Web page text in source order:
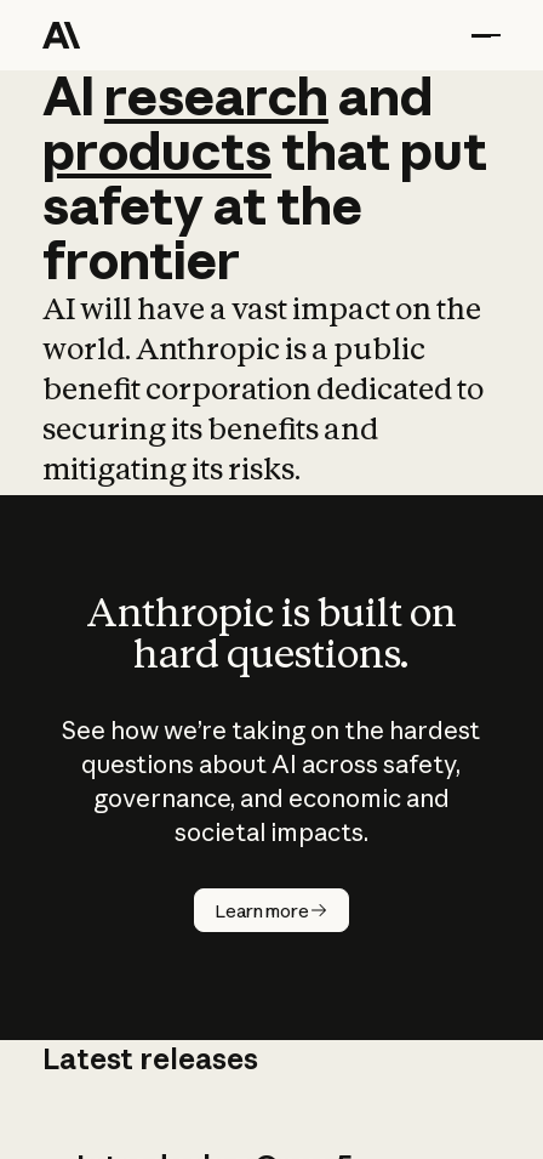
AI research and
AI research and
productsthat put
safetyatthe
frontier
AI will have a vast impact on the
world. Anthropic is a public
benefit corporation dedicated to
securing its benefits and
mitigating its risks.
Anthropic is built on
hard questions.
See how we’re taking on the hardest
questions about AI across safety,
governance, and economic and
societal impacts.
Learn more
How does
AI work?
Latest releases